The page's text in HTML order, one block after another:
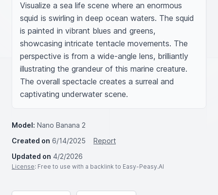
Visualize a sea life scene where an enormous
squid is swirling in deep ocean waters. The squid
is painted in vibrant blues and greens,
showcasing intricate tentacle movements. The
perspective is from a wide-angle lens, brilliantly
illustrating the grandeur of this marine creature.
The overall spectacle creates a surreal and
captivating underwater scene.
Model: Nano Banana 2
Created on 6/14/2025
Report
Updated on 4/2/2026
License: Free to use with a backlink to Easy-Peasy.AI